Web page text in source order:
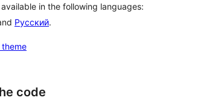
in the following languages:
Русский.
theme
code